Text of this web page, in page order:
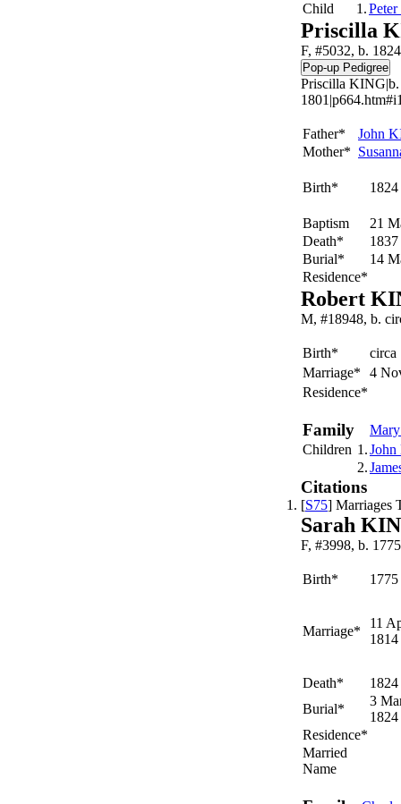
Child
1.Peter
Priscilla
F, #5032, b.
Priscilla KING|b.
Father* John
Mother*
Birth* 1824
Baptism
21
Death*
1837
Burial*
14
Residence*
Robert
M, #18948, b.
Birth*
circa
Marriage*
4
Residence*
Family
Children 1.John
2.
Citations
[S75] Marriages
Sarah
F, #3998, b.
Birth* 1775
Marriage*
11
1814
Death*
1824
Burial*
3
1824
Residence*
Married
Name